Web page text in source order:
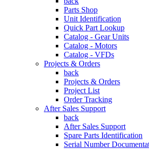
Parts Shop
Unit Identification
Quick Part Lookup
Catalog - Gear Units
Catalog - Motors
Catalog - VFDs
Projects & Orders
back
Projects & Orders
Project List
Order Tracking
After Sales Support
back
After Sales Support
Spare Parts Identification
Serial Number